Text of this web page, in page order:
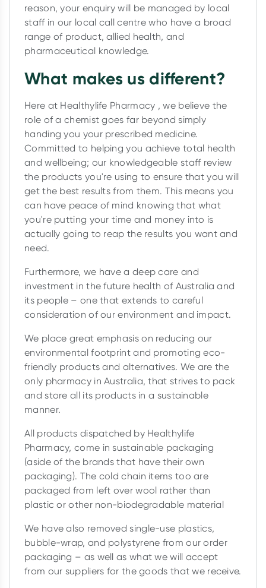
reason, your enquiry will be managed by local
staff in our local call centre who have a broad
range of product, allied health, and
pharmaceutical knowledge.
What makes us different?
Here at Healthylife Pharmacy , we believe the
role of a chemist goes far beyond simply
handing you your prescribed medicine.
Committed to helping you achieve total health
and wellbeing; our knowledgeable staff review
the products you're using to ensure that you will
get the best results from them. This means you
can have peace of mind knowing that what
you're putting your time and money into is
actually going to reap the results you want and
need.
Furthermore, we have a deep care and
investment in the future health of Australia and
its people – one that extends to careful
consideration of our environment and impact.
We place great emphasis on reducing our
environmental footprint and promoting eco-
friendly products and alternatives. We are the
only pharmacy in Australia, that strives to pack
and store all its products in a sustainable
manner.
All products dispatched by Healthylife
Pharmacy, come in sustainable packaging
(aside of the brands that have their own
packaging). The cold chain items too are
packaged from left over wool rather than
plastic or other non-biodegradable material
We have also removed single-use plastics,
bubble-wrap, and polystyrene from our order
packaging – as well as what we will accept
from our suppliers for the goods that we receive.